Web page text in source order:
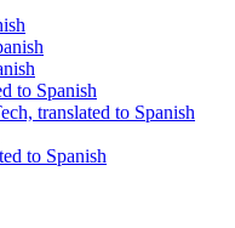
to Spanish
translated to Spanish
to Spanish